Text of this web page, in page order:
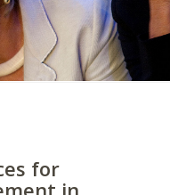
for